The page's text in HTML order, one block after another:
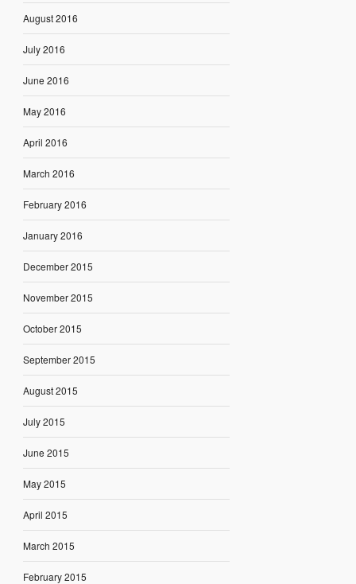
August 2016
July 2016
June 2016
May 2016
April 2016
March 2016
February 2016
January 2016
December 2015
November 2015
October 2015
September 2015
August 2015
July 2015
June 2015
May 2015
April 2015
March 2015
February 2015